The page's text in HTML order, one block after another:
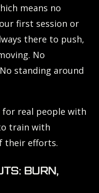
means no
first session or
there to push,
No
standing around
real people with
train with
their efforts.
BURN,